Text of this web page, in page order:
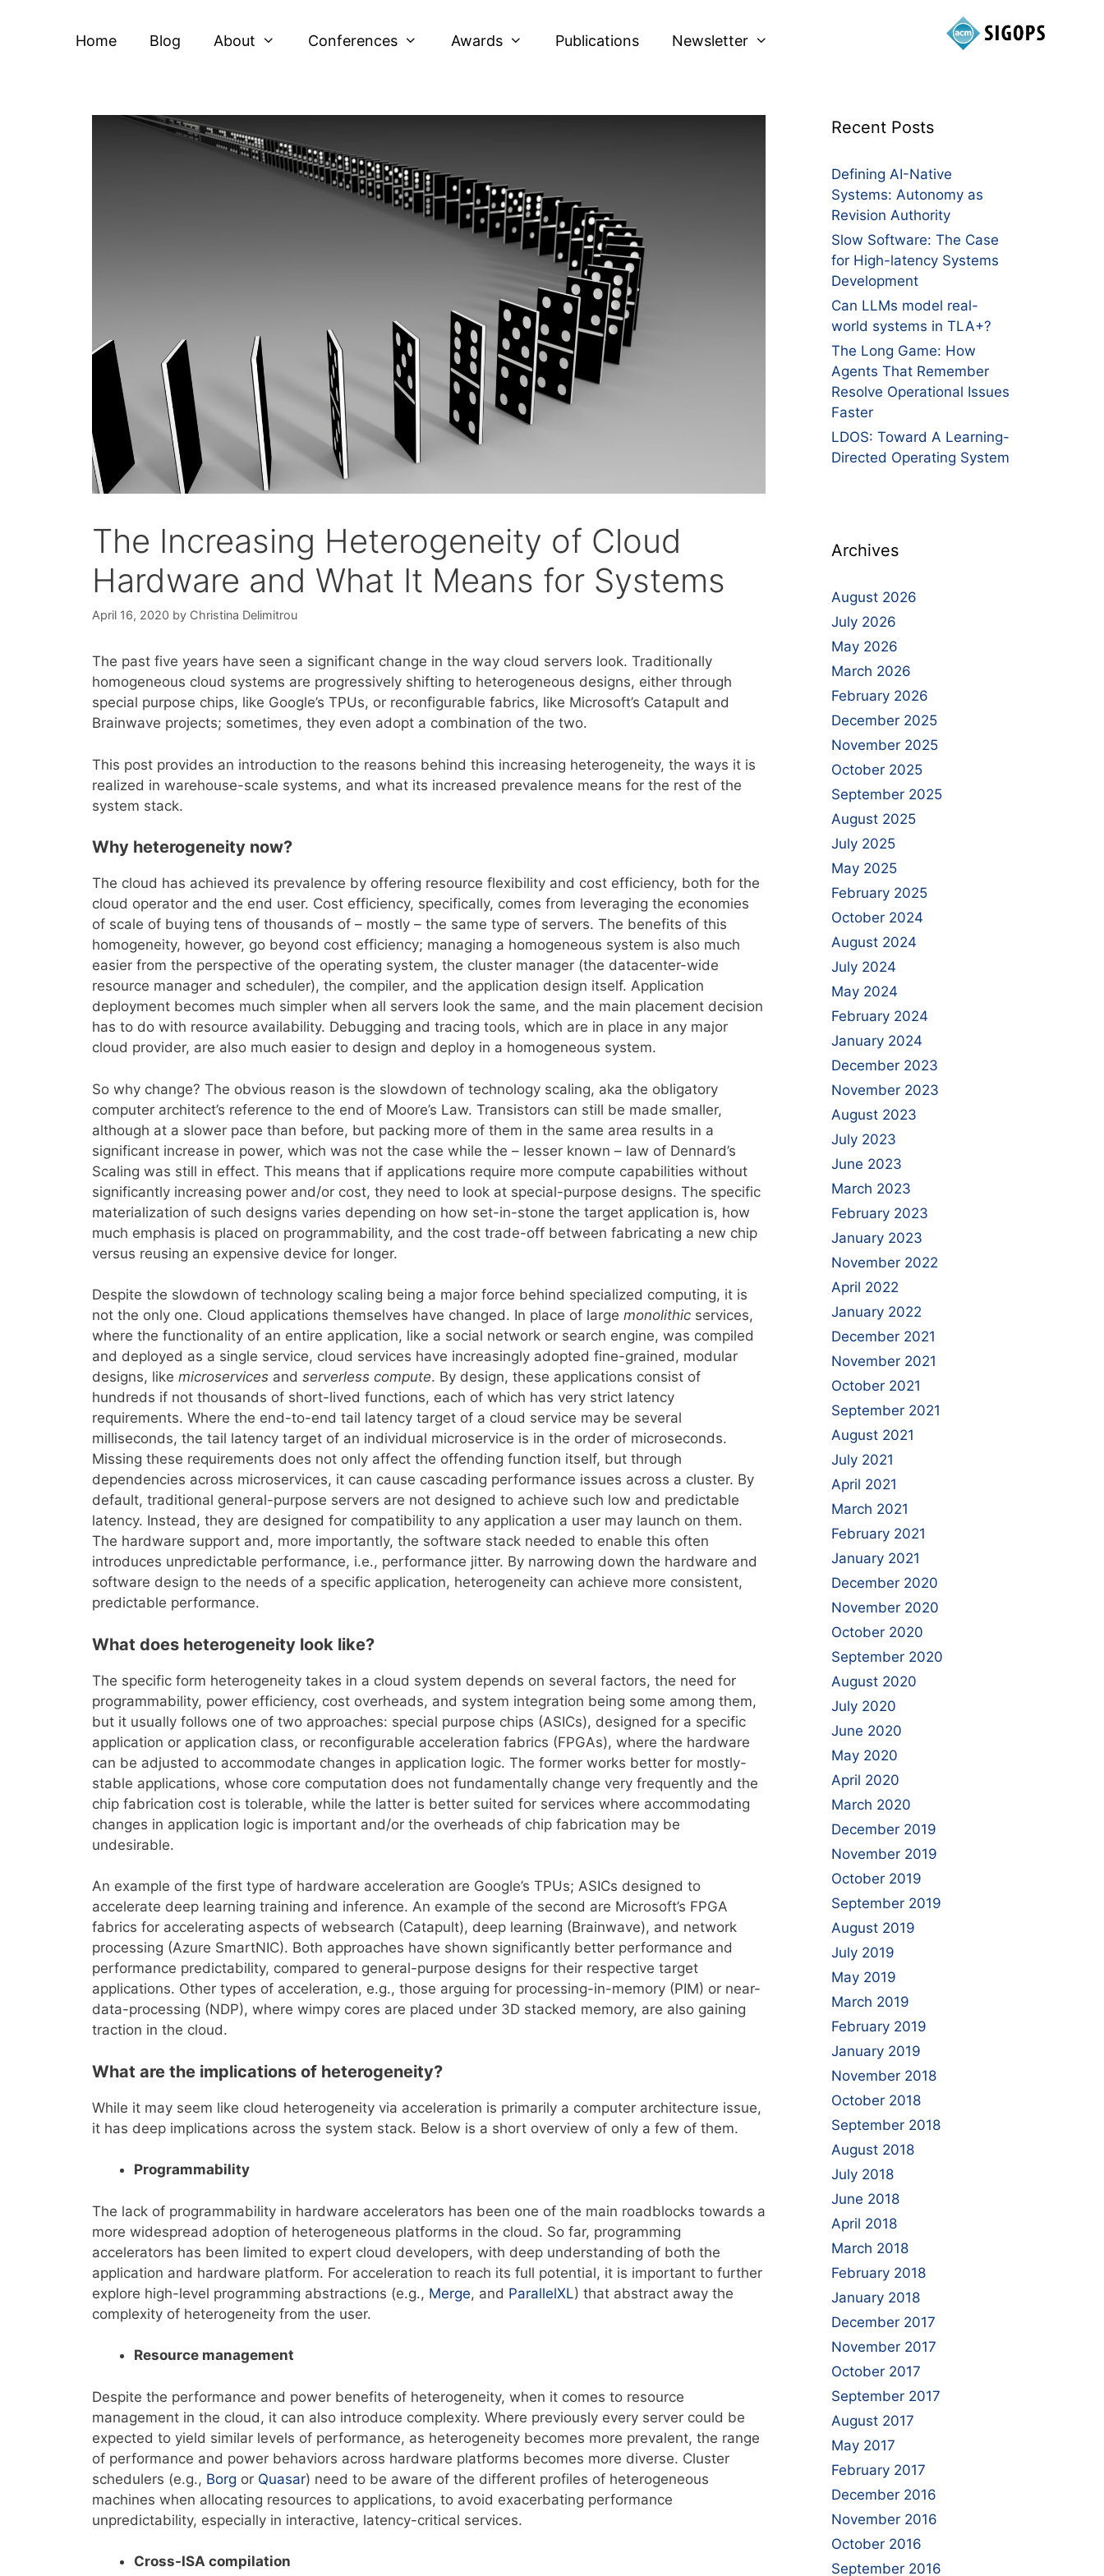
Home Blog About Conferences Awards Publications Newsletter
The Increasing Heterogeneity of Cloud
Hardware and What It Means for Systems
April 16, 2020 by Christina Delimitrou
The past five years have seen a significant change in the way cloud servers look. Traditionally
homogeneous cloud systems are progressively shifting to heterogeneous designs, either through
special purpose chips, like Google’s TPUs, or reconfigurable fabrics, like Microsoft’s Catapult and
Brainwave projects; sometimes, they even adopt a combination of the two.
This post provides an introduction to the reasons behind this increasing heterogeneity, the ways it is
realized in warehouse-scale systems, and what its increased prevalence means for the rest of the
system stack.
Why heterogeneity now?
The cloud has achieved its prevalence by offering resource flexibility and cost efficiency, both for the
cloud operator and the end user. Cost efficiency, specifically, comes from leveraging the economies
of scale of buying tens of thousands of – mostly – the same type of servers. The benefits of this
homogeneity, however, go beyond cost efficiency; managing a homogeneous system is also much
easier from the perspective of the operating system, the cluster manager (the datacenter-wide
resource manager and scheduler), the compiler, and the application design itself. Application
deployment becomes much simpler when all servers look the same, and the main placement decision
has to do with resource availability. Debugging and tracing tools, which are in place in any major
cloud provider, are also much easier to design and deploy in a homogeneous system.
So why change? The obvious reason is the slowdown of technology scaling, aka the obligatory
computer architect’s reference to the end of Moore’s Law. Transistors can still be made smaller,
although at a slower pace than before, but packing more of them in the same area results in a
significant increase in power, which was not the case while the – lesser known – law of Dennard’s
Scaling was still in effect. This means that if applications require more compute capabilities without
significantly increasing power and/or cost, they need to look at special-purpose designs. The specific
materialization of such designs varies depending on how set-in-stone the target application is, how
much emphasis is placed on programmability, and the cost trade-off between fabricating a new chip
versus reusing an expensive device for longer.
Despite the slowdown of technology scaling being a major force behind specialized computing, it is
not the only one. Cloud applications themselves have changed. In place of large monolithic services,
where the functionality of an entire application, like a social network or search engine, was compiled
and deployed as a single service, cloud services have increasingly adopted fine-grained, modular
designs, like microservices and serverless compute. By design, these applications consist of
hundreds if not thousands of short-lived functions, each of which has very strict latency
requirements. Where the end-to-end tail latency target of a cloud service may be several
milliseconds, the tail latency target of an individual microservice is in the order of microseconds.
Missing these requirements does not only affect the offending function itself, but through
dependencies across microservices, it can cause cascading performance issues across a cluster. By
default, traditional general-purpose servers are not designed to achieve such low and predictable
latency. Instead, they are designed for compatibility to any application a user may launch on them.
The hardware support and, more importantly, the software stack needed to enable this often
introduces unpredictable performance, i.e., performance jitter. By narrowing down the hardware and
software design to the needs of a specific application, heterogeneity can achieve more consistent,
predictable performance.
What does heterogeneity look like?
The specific form heterogeneity takes in a cloud system depends on several factors, the need for
programmability, power efficiency, cost overheads, and system integration being some among them,
but it usually follows one of two approaches: special purpose chips (ASICs), designed for a specific
application or application class, or reconfigurable acceleration fabrics (FPGAs), where the hardware
can be adjusted to accommodate changes in application logic. The former works better for mostly-
stable applications, whose core computation does not fundamentally change very frequently and the
chip fabrication cost is tolerable, while the latter is better suited for services where accommodating
changes in application logic is important and/or the overheads of chip fabrication may be
undesirable.
An example of the first type of hardware acceleration are Google’s TPUs; ASICs designed to
accelerate deep learning training and inference. An example of the second are Microsoft’s FPGA
fabrics for accelerating aspects of websearch (Catapult), deep learning (Brainwave), and network
processing (Azure SmartNIC). Both approaches have shown significantly better performance and
performance predictability, compared to general-purpose designs for their respective target
applications. Other types of acceleration, e.g., those arguing for processing-in-memory (PIM) or near-
data-processing (NDP), where wimpy cores are placed under 3D stacked memory, are also gaining
traction in the cloud.
What are the implications of heterogeneity?
While it may seem like cloud heterogeneity via acceleration is primarily a computer architecture issue,
it has deep implications across the system stack. Below is a short overview of only a few of them.
Programmability
The lack of programmability in hardware accelerators has been one of the main roadblocks towards a
more widespread adoption of heterogeneous platforms in the cloud. So far, programming
accelerators has been limited to expert cloud developers, with deep understanding of both the
application and hardware platform. For acceleration to reach its full potential, it is important to further
explore high-level programming abstractions (e.g., Merge, and ParallelXL) that abstract away the
complexity of heterogeneity from the user.
Resource management
Despite the performance and power benefits of heterogeneity, when it comes to resource
management in the cloud, it can also introduce complexity. Where previously every server could be
expected to yield similar levels of performance, as heterogeneity becomes more prevalent, the range
of performance and power behaviors across hardware platforms becomes more diverse. Cluster
schedulers (e.g., Borg or Quasar) need to be aware of the different profiles of heterogeneous
machines when allocating resources to applications, to avoid exacerbating performance
unpredictability, especially in interactive, latency-critical services.
Cross-ISA compilation
Recent Posts
Defining AI-Native
Systems: Autonomy as
Revision Authority
Slow Software: The Case
for High-latency Systems
Development
Can LLMs model real-
world systems in TLA+?
The Long Game: How
Agents That Remember
Resolve Operational Issues
Faster
LDOS: Toward A Learning-
Directed Operating System
Archives
August 2026
July 2026
May 2026
March 2026
February 2026
December 2025
November 2025
October 2025
September 2025
August 2025
July 2025
May 2025
February 2025
October 2024
August 2024
July 2024
May 2024
February 2024
January 2024
December 2023
November 2023
August 2023
July 2023
June 2023
March 2023
February 2023
January 2023
November 2022
April 2022
January 2022
December 2021
November 2021
October 2021
September 2021
August 2021
July 2021
April 2021
March 2021
February 2021
January 2021
December 2020
November 2020
October 2020
September 2020
August 2020
July 2020
June 2020
May 2020
April 2020
March 2020
December 2019
November 2019
October 2019
September 2019
August 2019
July 2019
May 2019
March 2019
February 2019
January 2019
November 2018
October 2018
September 2018
August 2018
July 2018
June 2018
April 2018
March 2018
February 2018
January 2018
December 2017
November 2017
October 2017
September 2017
August 2017
May 2017
February 2017
December 2016
November 2016
October 2016
September 2016